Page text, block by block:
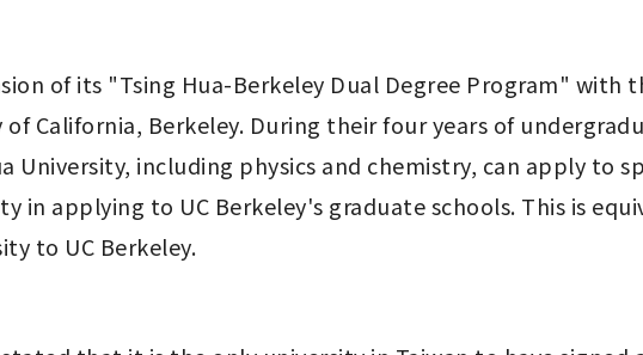
of its "Tsing Hua-Berkeley Dual Degree Program" with
California, Berkeley. During their four years of
including physics and chemistry, can apply to
in applying to UC Berkeley's graduate schools. This is
to UC Berkeley.